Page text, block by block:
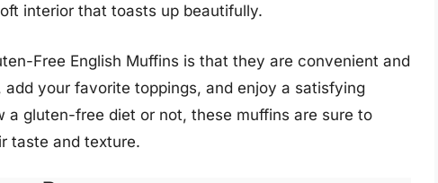
interior that toasts up beautifully.
Free English Muffins is that they are convenient and
your favorite toppings, and enjoy a satisfying
a gluten-free diet or not, these muffins are sure to
taste and texture.